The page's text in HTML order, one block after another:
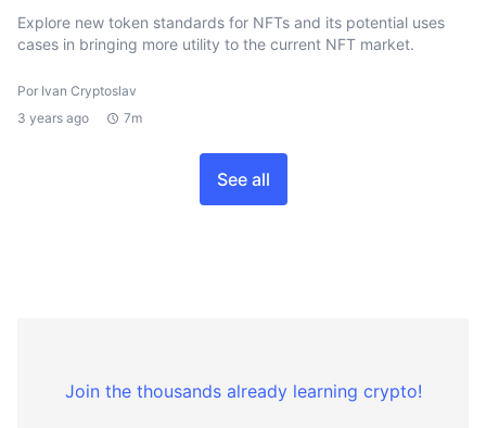
Explore new token standards for NFTs and its potential uses
cases in bringing more utility to the current NFT market.
Por Ivan Cryptoslav
3 years ago
7m
See all
Join the thousands already learning crypto!